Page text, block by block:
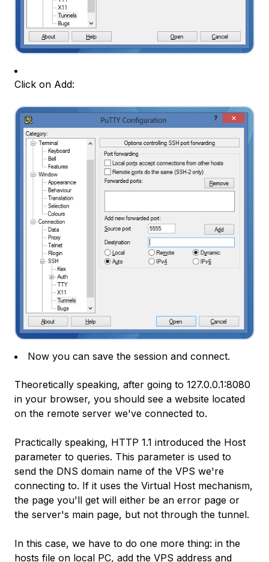
Click on Add:
Now you can save the session and connect.
Theoretically speaking, after going to 127.0.0.1:8080
in your browser, you should see a website located
on the remote server we've connected to.
Practically speaking, HTTP 1.1 introduced the Host
parameter to queries. This parameter is used to
send the DNS domain name of the VPS we're
connecting to. If it uses the Virtual Host mechanism,
the page you'll get will either be an error page or
the server's main page, but not through the tunnel.
In this case, we have to do one more thing: in the
hosts file on local PC, add the VPS address and